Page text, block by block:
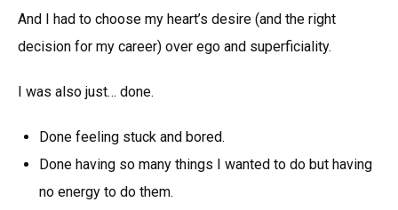
And I had to choose my heart’s desire (and the right
decision for my career) over ego and superficiality.
I was also just… done.
Done feeling stuck and bored.
Done having so many things I wanted to do but having
no energy to do them.